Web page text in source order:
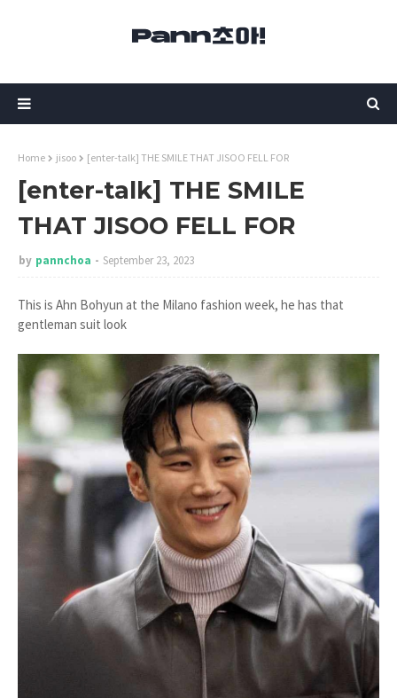
Home jisoo [enter-talk] THE SMILE THAT JISOO FELL FOR
[enter-talk] THE SMILE
THAT JISOO FELL FOR
by pannchoa September 23, 2023
This is Ahn Bohyun at the Milano fashion week, he has that
gentleman suit look